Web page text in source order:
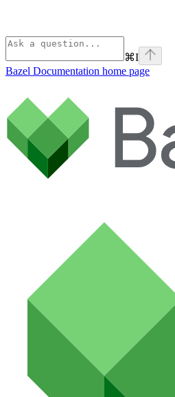
⌘I
Bazel Documentation home page